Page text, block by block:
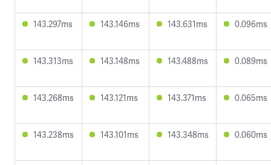
143.297ms 143.146ms 143.631ms 0.096ms
143.313ms 143.148ms 143.488ms 0.089ms
143.268ms 143.121ms 143.371ms 0.065ms
143.238ms 143.101ms 143.348ms 0.060ms